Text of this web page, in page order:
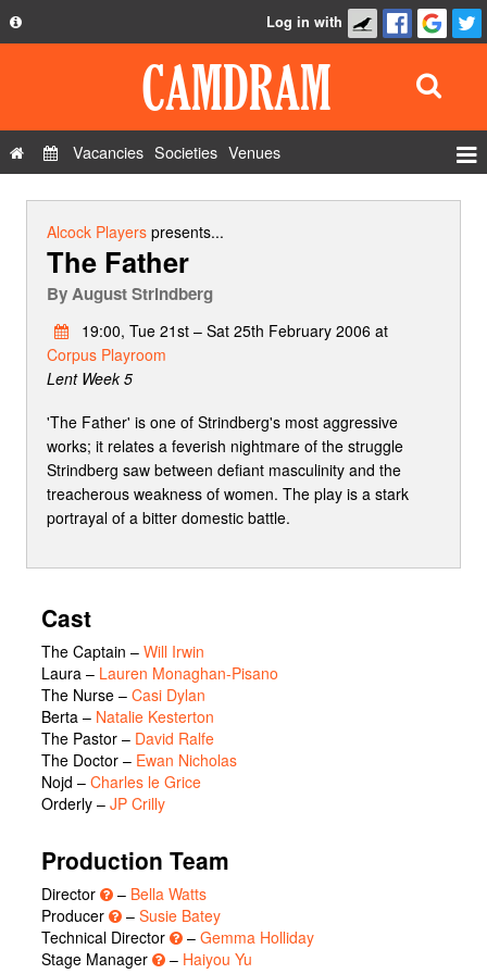
Privacy Policy
Contact Us
Log in with
Vacancies Societies Venues
Alcock Playerspresents...
The Father
ByAugust Strindberg
19:00, Tue 21st – Sat 25th February 2006 at
Corpus Playroom
Lent Week 5
'The Father' is one of Strindberg's most aggressive
works; it relates a feverish nightmare of the struggle
Strindberg saw between defiant masculinity and the
treacherous weakness of women. The play is a stark
portrayal of a bitter domestic battle.
Cast
The Captain – Will Irwin
Laura – Lauren Monaghan-Pisano
The Nurse – Casi Dylan
Berta – Natalie Kesterton
The Pastor – David Ralfe
The Doctor – Ewan Nicholas
Nojd – Charles le Grice
Orderly – JP Crilly
Production Team
Director – Bella Watts
Producer
– Susie Batey
Technical Director
– Gemma Holliday
Stage Manager
– Haiyou Yu